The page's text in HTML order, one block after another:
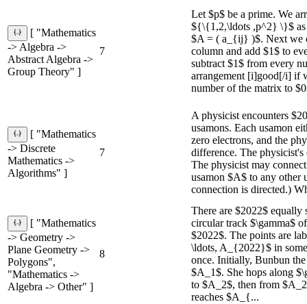
[ "Mathematics
-> Algebra ->
Abstract Algebra ->
Group Theory" ]
7
Let $p$ be a prime. We
${\{1,2,\ldots ,p^2} \}$ as
$A = ( a_{ij} )$. Next we
column and add $1$ to
subtract $1$ from every
arrangement [i]good[/i] if
number of the matrix to
[ "Mathematics
-> Discrete
Mathematics ->
Algorithms" ]
7
A physicist encounters
usamons. Each usamon
zero electrons, and the
difference. The
The physicist may
usamon $A$ to any other
connection is directed.)
[ "Mathematics
-> Geometry ->
Plane Geometry ->
Polygons",
"Mathematics ->
Algebra -> Other" ]
8
There are $2022$ equally
circular track $\gamma$
$2022$. The points are
\ldots, A_{2022}$ in
once. Initially, Bunbun
$A_1$. She hops along
to $A_2$, then from
reaches $A_{...